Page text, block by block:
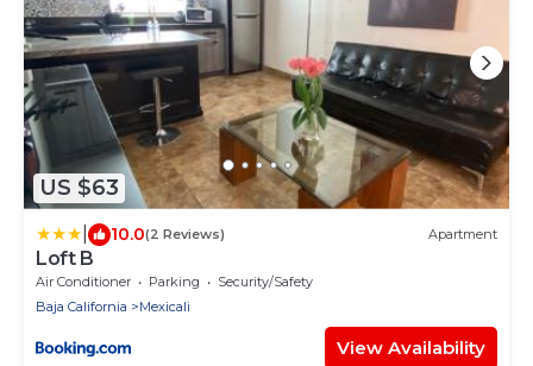
US $63
10.0(2 Reviews) Apartment
Loft B
Air Conditioner Parking
Security/Safety
Baja California
Mexicali
View Availability